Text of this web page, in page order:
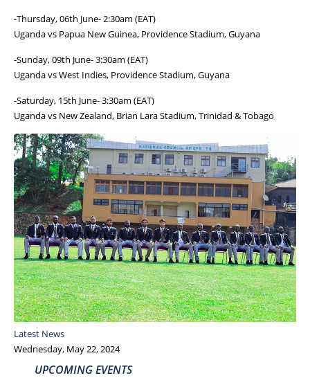
-Thursday, 06th June- 2:30am (EAT)
Uganda vs Papua New Guinea, Providence Stadium, Guyana
-Sunday, 09th June- 3:30am (EAT)
Uganda vs West Indies, Providence Stadium, Guyana
-Saturday, 15th June- 3:30am (EAT)
Uganda vs New Zealand, Brian Lara Stadium, Trinidad & Tobago
Latest News
Wednesday, May 22, 2024
UPCOMING EVENTS